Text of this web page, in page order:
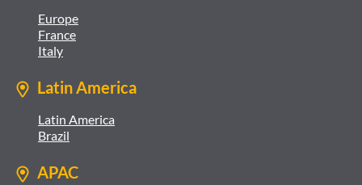
Europe
France
Italy
Latin America
Latin America
Brazil
APAC